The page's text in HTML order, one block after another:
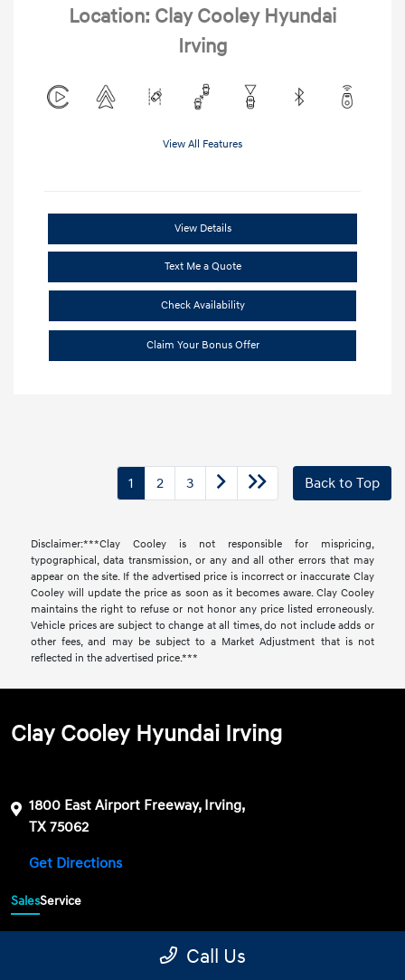
Location: Clay Cooley Hyundai
Irving
View All Features
View Details
Text Me a Quote
Check Availability
Claim Your Bonus Offer
1 2 3 Back to Top
Disclaimer:***Clay Cooley is not responsible for mispricing,
typographical, data transmission, or any and all other errors that may
appear on the site. If the advertised price is incorrect or inaccurate Clay
Cooley will update the price as soon as it becomes aware. Clay Cooley
maintains the right to refuse or not honor any price listed erroneously.
Vehicle prices are subject to change at all times, do not include adds or
other fees, and may be subject to a Market Adjustment that is not
reflected in the advertised price.***
Clay Cooley Hyundai Irving
1800 East Airport Freeway, Irving,
TX 75062
Get Directions
SalesService
Call Us